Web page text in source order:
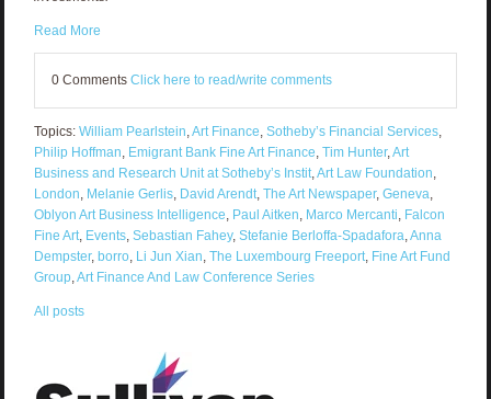
Read More
0 Comments Click here to read/write comments
Topics: William Pearlstein,Art Finance, Sotheby’s Financial Services,
Philip Hoffman, Emigrant Bank Fine Art Finance, Tim Hunter,Art
Business and Research Unit at Sotheby’s Instit,Art Law Foundation,
London, Melanie Gerlis, David Arendt, The Art Newspaper, Geneva,
Oblyon Art Business Intelligence, Paul Aitken, Marco Mercanti, Falcon
Fine Art, Events, Sebastian Fahey, Stefanie Berloffa-Spadafora,Anna
Dempster, borro, Li Jun Xian, The Luxembourg Freeport, Fine Art Fund
Group,Art Finance And Law Conference Series
All posts